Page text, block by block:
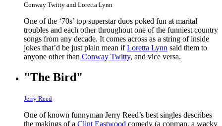
Conway Twitty and Loretta Lynn
One of the ‘70s’ top superstar duos poked fun at marital
troubles and each other throughout one of the funniest country
songs from any decade. It comes across as a string of inside
jokes that’d be just plain mean ifLoretta Lynn said them to
anyone other than Conway Twitty, and vice versa.
"The Bird"
Jerry Reed
One of known funnyman Jerry Reed’s best singles describes
the makings of a Clint Eastwood comedy (a conman, a wacky